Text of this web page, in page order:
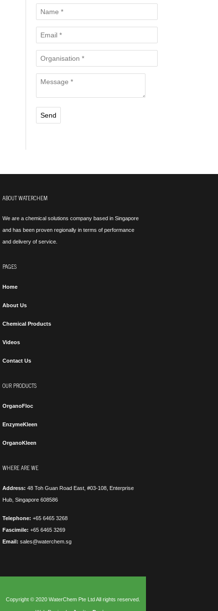
ABOUT WATERCHEM
We are a chemical solutions company based in Singapore
and has been proven regionally in terms of performance
and delivery of service.
PAGES
Home
About Us
Chemical Products
Videos
Contact Us
OUR PRODUCTS
OrganoFloc
EnzymeKleen
OrganoKleen
WHERE ARE WE
Address: 48 Toh Guan Road East, #03-108, Enterprise
Hub, Singapore 608586
Telephone: +65 6465 3268
Fascimile: +65 6465 3269
Email: sales@waterchem.sg
Copyright © 2020 WaterChem Pte Ltd All rights reserved.